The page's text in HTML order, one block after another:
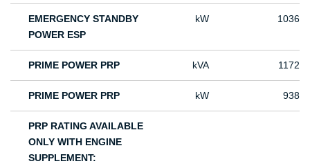
EMERGENCY STANDBY
POWER ESP
kW 1036
PRIME POWER PRP kVA 1172
PRIME POWER PRP kW 938
PRP RATING AVAILABLE
ONLY WITH ENGINE
SUPPLEMENT: